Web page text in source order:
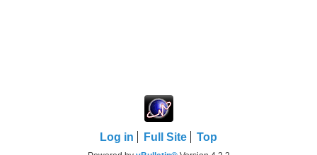
Log in Full Site Top